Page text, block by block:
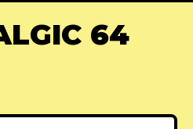
64